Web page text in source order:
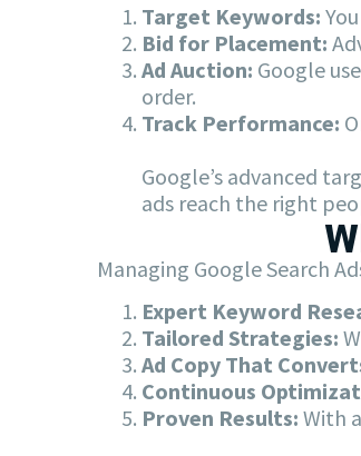
Target Keywords:
Bid for Placement:
Ad Auction: Google
order.
Track Performance:
Google’s advanced
ads reach the right
Managing Google Search
Expert Keyword
Tailored Strategies:
Ad Copy That
Continuous
Proven Results: With